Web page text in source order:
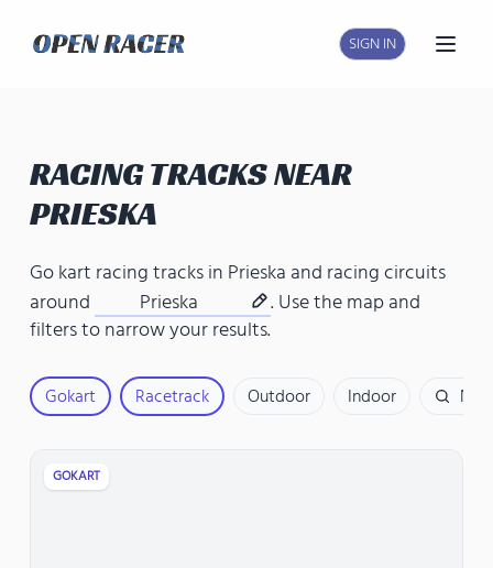
SIGN IN
RACING TRACKS NEAR
PRIESKA
Go kart racing tracks in Prieska and racing circuits
around
Prieska
. Use the map and
filters to narrow your results.
Gokart Racetrack Outdoor Indoor
GOKART